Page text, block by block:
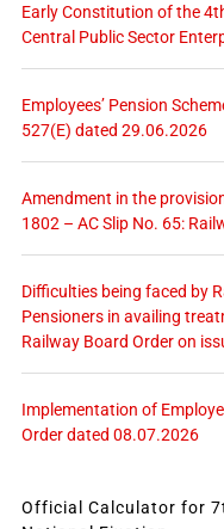
Early Constitution of the
Central Public Sector
Employees’ Pension
527(E) dated 29.06.2026
Amendment in the
1802 – AC Slip No. 65:
Difficulties being faced by
Pensioners in availing
Railway Board Order on
Implementation of
Order dated 08.07.2026
Official Calculator for